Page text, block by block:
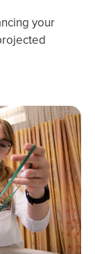
your